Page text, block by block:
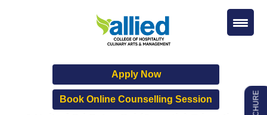
Apply Now
Book Online Counselling Session